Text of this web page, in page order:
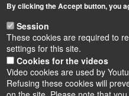
Mise à jour: 09/06/2026
By clicking the Accept button, you
Session
These cookies are required to
settings for this site.
Cookies for the videos
Video cookies are used by
Refusing these cookies will